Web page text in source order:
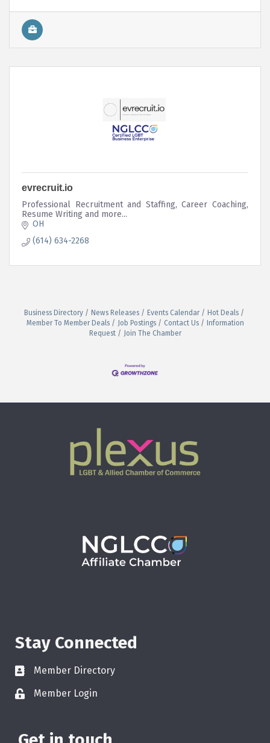
evrecruit.io
Professional Recruitment and Staffing, Career Coaching,
Resume Writing and more...
OH
(614) 634-2268
Business Directory News Releases Events Calendar
Hot Deals
Member To Member Deals
Job Postings Contact Us
Information
Request
Join The Chamber
Stay Connected
Member Directory
Member Login